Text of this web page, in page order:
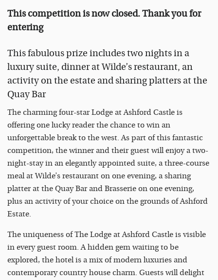
This competition is now closed. Thank you for
entering
This fabulous prize includes two nights in a
luxury suite, dinner at Wilde’s restaurant, an
activity on the estate and sharing platters at the
Quay Bar
The charming four-star Lodge at Ashford Castle is
offering one lucky reader the chance to win an
unforgettable break to the west. As part of this fantastic
competition, the winner and their guest will enjoy a two-
night-stay in an elegantly appointed suite, a three-course
meal at Wilde’s restaurant on one evening, a sharing
platter at the Quay Bar and Brasserie on one evening,
plus an activity of your choice on the grounds of Ashford
Estate.
The uniqueness of The Lodge at Ashford Castle is visible
in every guest room. A hidden gem waiting to be
explored, the hotel is a mix of modern luxuries and
contemporary country house charm. Guests will delight